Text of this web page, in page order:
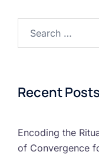
Recent Posts
Encoding the
of Convergence